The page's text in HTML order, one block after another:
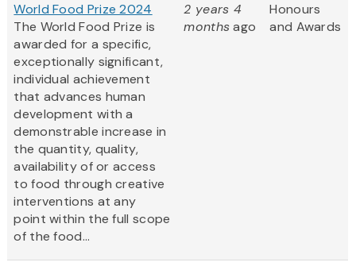
World Food Prize 2024
The World Food Prize is
awarded for a specific,
exceptionally significant,
individual achievement
that advances human
development with a
demonstrable increase in
the quantity, quality,
availability of or access
to food through creative
interventions at any
point within the full scope
of the food...
2 years 4
monthsago
Honours
and Awards